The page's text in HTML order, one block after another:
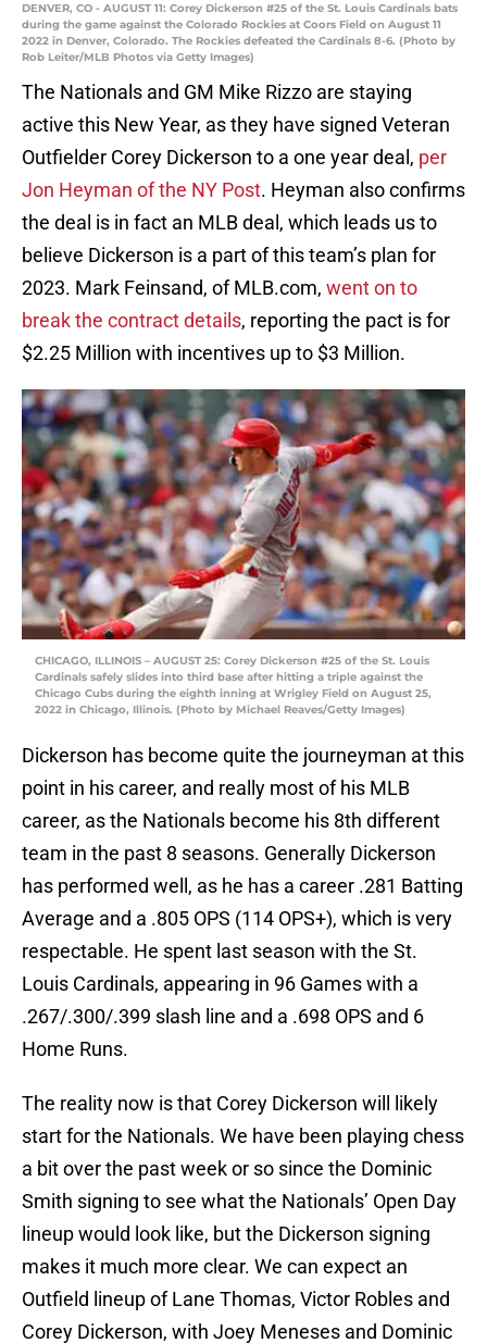
DENVER, CO - AUGUST 11: Corey Dickerson #25 of the St. Louis Cardinals bats
during the game against the Colorado Rockies at Coors Field on August 11
2022 in Denver, Colorado. The Rockies defeated the Cardinals 8-6. (Photo by
Rob Leiter/MLB Photos via Getty Images)
The Nationals and GM Mike Rizzo are staying
active this New Year, as they have signed Veteran
Outfielder Corey Dickerson to a one year deal, per
Jon Heyman of the NY Post. Heyman also confirms
the deal is in fact an MLB deal, which leads us to
believe Dickerson is a part of this team’s plan for
2023. Mark Feinsand, of MLB.com, went on to
break the contract details, reporting the pact is for
$2.25 Million with incentives up to $3 Million.
CHICAGO, ILLINOIS – AUGUST 25: Corey Dickerson #25 of the St. Louis
Cardinals safely slides into third base after hitting a triple against the
Chicago Cubs during the eighth inning at Wrigley Field on August 25,
2022 in Chicago, Illinois. (Photo by Michael Reaves/Getty Images)
Dickerson has become quite the journeyman at this
point in his career, and really most of his MLB
career, as the Nationals become his 8th different
team in the past 8 seasons. Generally Dickerson
has performed well, as he has a career .281 Batting
Average and a .805 OPS (114 OPS+), which is very
respectable. He spent last season with the St.
Louis Cardinals, appearing in 96 Games with a
.267/.300/.399 slash line and a .698 OPS and 6
Home Runs.
The reality now is that Corey Dickerson will likely
start for the Nationals. We have been playing chess
a bit over the past week or so since the Dominic
Smith signing to see what the Nationals’ Open Day
lineup would look like, but the Dickerson signing
makes it much more clear. We can expect an
Outfield lineup of Lane Thomas, Victor Robles and
Corey Dickerson, with Joey Meneses and Dominic